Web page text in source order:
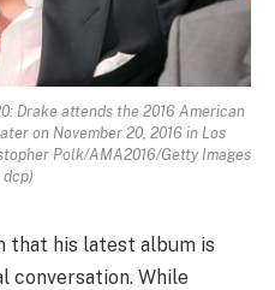
Drake attends the 2016 American
on November 20, 2016 in Los
Polk/AMA2016/Getty Images
that his latest album is
conversation. While